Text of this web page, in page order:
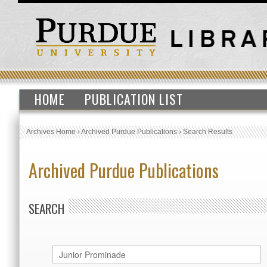
HOME PUBLICATION LIST
Archives Home›Archived Purdue Publications›Search Results
Archived Purdue Publications
SEARCH